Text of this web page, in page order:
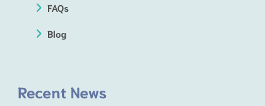
FAQs
Blog
Recent News